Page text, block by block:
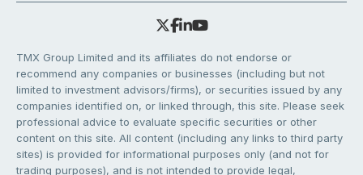
TMX Group Limited and its affiliates do not endorse or
recommend any companies or businesses (including but not
limited to investment advisors/firms), or securities issued by any
companies identified on, or linked through, this site. Please seek
professional advice to evaluate specific securities or other
content on this site. All content (including any links to third party
sites) is provided for informational purposes only (and not for
trading purposes), and is not intended to provide legal,